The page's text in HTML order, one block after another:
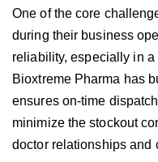
One of the core
during their business
reliability, especially in
Bioxtreme Pharma has
ensures on-time
minimize the stockout
doctor relationships and